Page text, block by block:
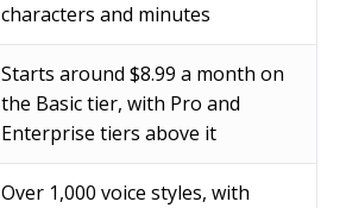
characters and minutes
Starts around $8.99 a month on
the Basic tier, with Pro and
Enterprise tiers above it
Over 1,000 voice styles, with